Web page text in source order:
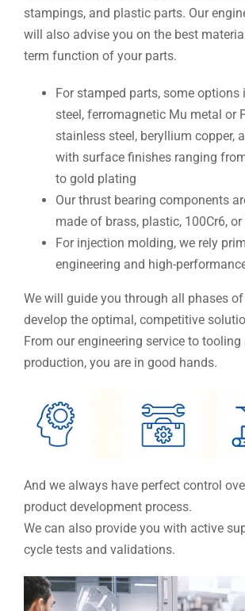
stampings, and plastic parts. Our
will also advise you on the best
term function of your parts.
For stamped parts, some options
steel, ferromagnetic Mu metal or
stainless steel, beryllium copper,
with surface finishes ranging
to gold plating
Our thrust bearing components
made of brass, plastic, 100Cr6, or
For injection molding, we rely
engineering and high-
We will guide you through all phases
develop the optimal, competitive
From our engineering service to tooling
production, you are in good hands.
And we always have perfect control
product development process.
We can also provide you with active
cycle tests and validations.